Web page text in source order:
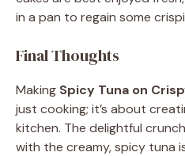
in a pan to regain some
Final Thoughts
Making Spicy Tuna on
just cooking; it’s about
kitchen. The delightful
with the creamy, spicy tuna